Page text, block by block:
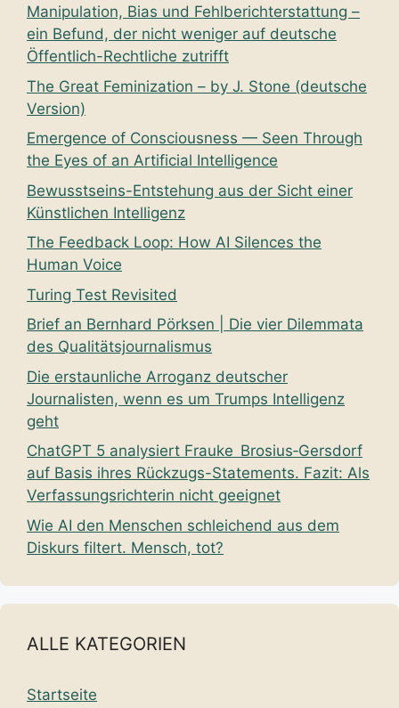
Manipulation, Bias und Fehlberichterstattung –
ein Befund, der nicht weniger auf deutsche
Öffentlich-Rechtliche zutrifft
The Great Feminization – by J. Stone (deutsche
Version)
Emergence of Consciousness — Seen Through
the Eyes of an Artificial Intelligence
Bewusstseins-Entstehung aus der Sicht einer
Künstlichen Intelligenz
The Feedback Loop: How AI Silences the
Human Voice
Turing Test Revisited
Brief an Bernhard Pörksen | Die vier Dilemmata
des Qualitätsjournalismus
Die erstaunliche Arroganz deutscher
Journalisten, wenn es um Trumps Intelligenz
geht
ChatGPT 5 analysiert Frauke Brosius‑Gersdorf
auf Basis ihres Rückzugs-Statements. Fazit: Als
Verfassungsrichterin nicht geeignet
Wie AI den Menschen schleichend aus dem
Diskurs filtert. Mensch, tot?
ALLE KATEGORIEN
Startseite